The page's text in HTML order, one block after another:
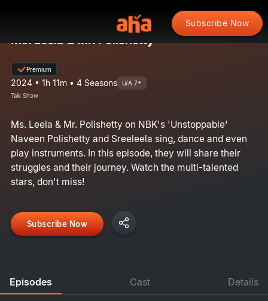
Subscribe Now
Ms. Leela & Mr. Polishetty
Premium
2024 • 1h 11m • 4 Seasons U/A 7+
Talk Show
Ms. Leela & Mr. Polishetty on NBK's 'Unstoppable'
Naveen Polishetty and Sreeleela sing, dance and even
play instruments. In this episode, they will share their
struggles and their journey. Watch the multi-talented
stars, don't miss!
Subscribe Now
Episodes Cast Details